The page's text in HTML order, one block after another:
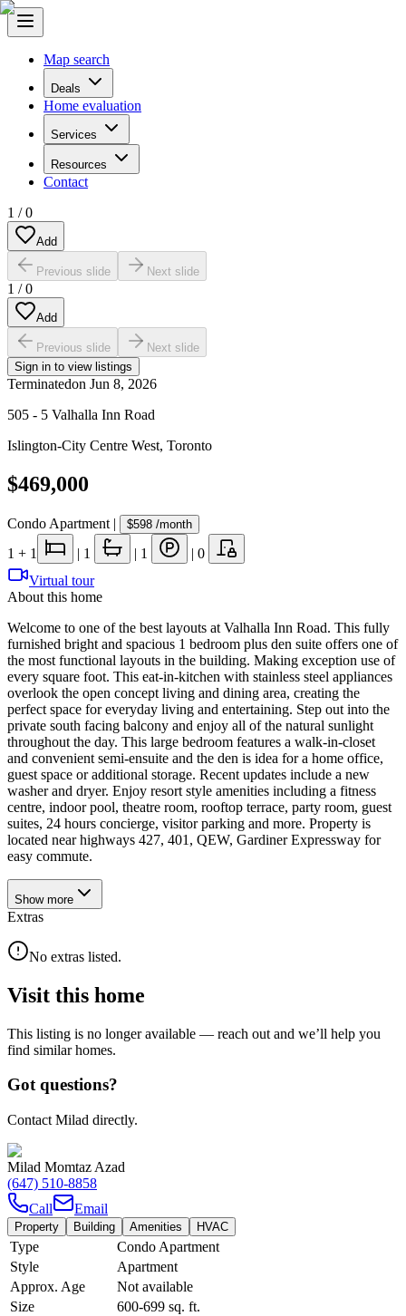
Map search
Deals
Home evaluation
Services
Resources
Contact
1 /0
Add
Previous slide Next slide
1 /0
Add
Previous slide
Next slide
Sign in to view listings
Terminatedon Jun 8, 2026
505 - 5 Valhalla Inn Road
Islington-City Centre West, Toronto
$469,000
Condo Apartment | $598 /month
1 + 1 | 1 | 1 | 0
Virtual tour
About this home
Welcome to one of the best layouts at Valhalla Inn Road. This fully
furnished bright and spacious 1 bedroom plus den suite offers one of
the most functional layouts in the building. Making exception use of
every square foot. This eat-in-kitchen with stainless steel appliances
overlook the open concept living and dining area, creating the
perfect space for everyday living and entertaining. Step out into the
private south facing balcony and enjoy all of the natural sunlight
throughout the day. This large bedroom features a walk-in-closet
and convenient semi-ensuite and the den is idea for a home office,
guest space or additional storage. Recent updates include a new
washer and dryer. Enjoy resort style amenities including a fitness
centre, indoor pool, theatre room, rooftop terrace, party room, guest
suites, 24 hours concierge, visitor parking and more. Property is
located near highways 427, 401, QEW, Gardiner Expressway for
easy commute.
Show more
Extras
No extras listed.
Visit this home
This listing is no longer available — reach out and we’ll help you
find similar homes.
Got questions?
Contact Milad directly.
Milad Momtaz Azad
(647) 510-8858
Call
Email
Property Building Amenities HVAC
Type
Condo Apartment
Style
Apartment
Approx. Age
Not available
Size
600-699 sq. ft.